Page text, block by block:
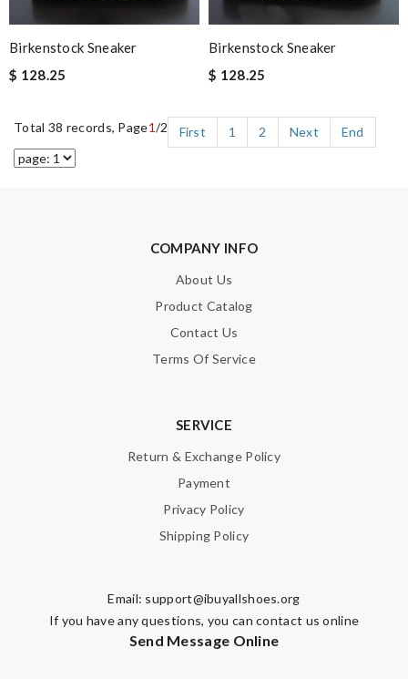
Birkenstock Sneaker
$ 128.25
Birkenstock Sneaker
$ 128.25
Total 38 records, Page1/2 First 1 2 Next End
COMPANY INFO
About Us
Product Catalog
Contact Us
Terms Of Service
SERVICE
Return & Exchange Policy
Payment
Privacy Policy
Shipping Policy
Email: support@ibuyallshoes.org
If you have any questions, you can contact us online
Send Message Online